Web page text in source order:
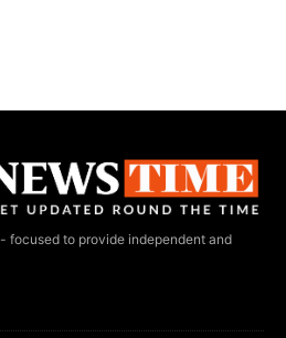
focused to provide independent and